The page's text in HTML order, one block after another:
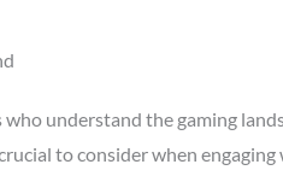
understand the gaming
to consider when